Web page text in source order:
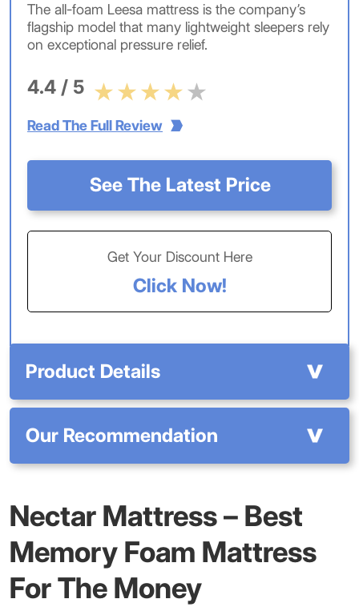
The all-foam Leesa mattress is the company’s
flagship model that many lightweight sleepers rely
on exceptional pressure relief.
4.4 / 5
Read The Full Review
See The Latest Price
Get Your Discount Here
Click Now!
Product Details
Our Recommendation
Nectar Mattress – Best
Memory Foam Mattress
For The Money